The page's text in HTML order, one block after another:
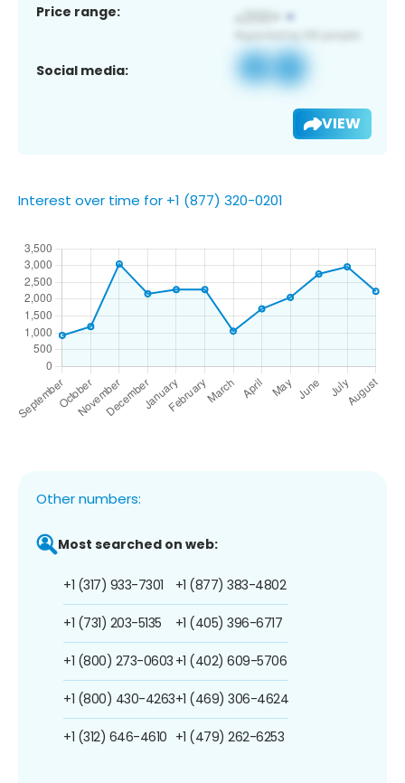
Price range:
Social media:
VIEW
Interest over time for +1 (877) 320-0201
Other numbers:
Most searched on web:
+1 (317) 933-7301
+1 (731) 203-5135
+1 (800) 273-0603
+1 (800) 430-4263
+1 (312) 646-4610
+1 (877) 383-4802
+1 (405) 396-6717
+1 (402) 609-5706
+1 (469) 306-4624
+1 (479) 262-6253